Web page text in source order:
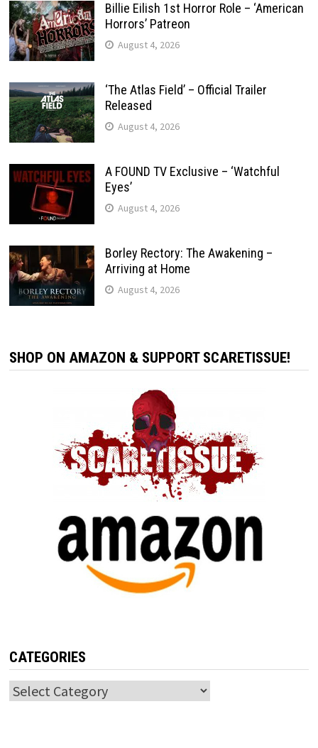
Billie Eilish 1st Horror Role – ‘American
Horrors’ Patreon
August 4, 2026
‘The Atlas Field’ – Official Trailer
Released
August 4, 2026
A FOUND TV Exclusive – ‘Watchful
Eyes’
August 4, 2026
Borley Rectory: The Awakening –
Arriving at Home
August 4, 2026
SHOP ON AMAZON & SUPPORT SCARETISSUE!
CATEGORIES
Categories